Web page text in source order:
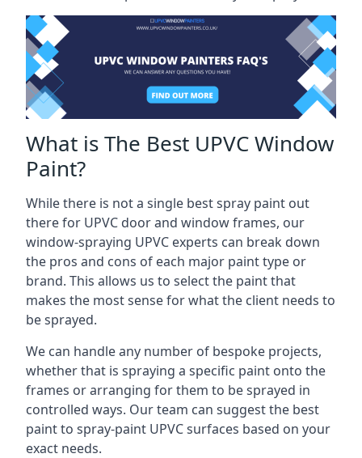
What is The Best UPVC Window
Paint?
While there is not a single best spray paint out
there for UPVC door and window frames, our
window-spraying UPVC experts can break down
the pros and cons of each major paint type or
brand. This allows us to select the paint that
makes the most sense for what the client needs to
be sprayed.
We can handle any number of bespoke projects,
whether that is spraying a specific paint onto the
frames or arranging for them to be sprayed in
controlled ways. Our team can suggest the best
paint to spray-paint UPVC surfaces based on your
exact needs.